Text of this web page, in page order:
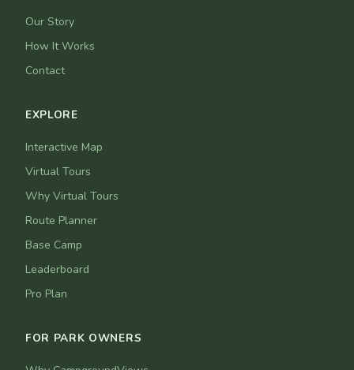
Our Story
How It Works
Contact
EXPLORE
Interactive Map
Virtual Tours
Why Virtual Tours
Route Planner
Base Camp
Leaderboard
Pro Plan
FOR PARK OWNERS